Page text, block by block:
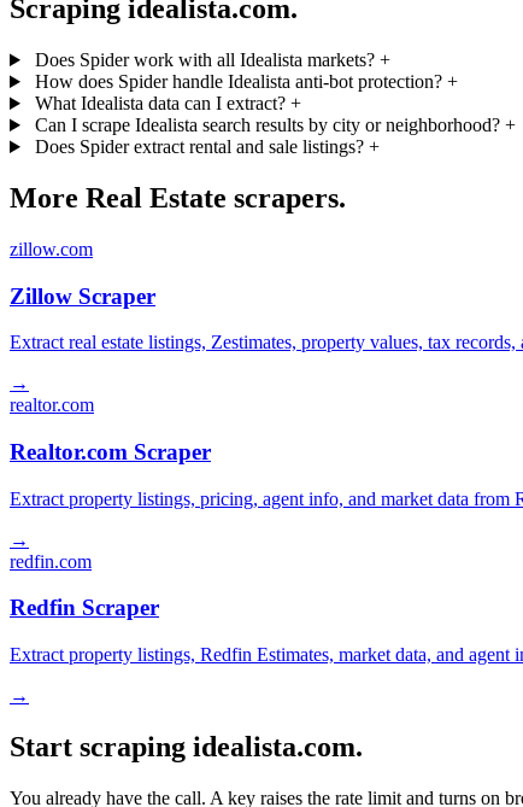
Scraping idealista.com.
Does Spider work with all Idealista markets? +
How does Spider handle Idealista anti-bot protection? +
What Idealista data can I extract? +
Can I scrape Idealista search results by city or neighborhood? +
Does Spider extract rental and sale listings? +
More Real Estate scrapers.
zillow.com
Zillow Scraper
Extract real estate listings, Zestimates, property values, tax
→
realtor.com
Realtor.com Scraper
Extract property listings, pricing, agent info, and market data from
→
redfin.com
Redfin Scraper
Extract property listings, Redfin Estimates, market data, and agent
→
Start scraping idealista.com.
You already have the call. A key raises the rate limit and turns on